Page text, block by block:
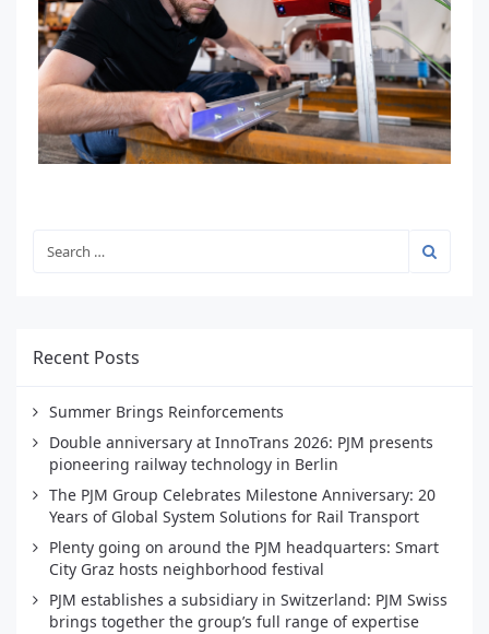
Recent Posts
Summer Brings Reinforcements
Double anniversary at InnoTrans 2026: PJM presents
pioneering railway technology in Berlin
The PJM Group Celebrates Milestone Anniversary: 20
Years of Global System Solutions for Rail Transport
Plenty going on around the PJM headquarters: Smart
City Graz hosts neighborhood festival
PJM establishes a subsidiary in Switzerland: PJM Swiss
brings together the group’s full range of expertise